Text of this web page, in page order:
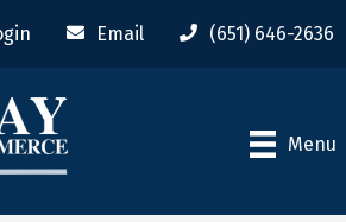
Email (651) 646-2636
Menu